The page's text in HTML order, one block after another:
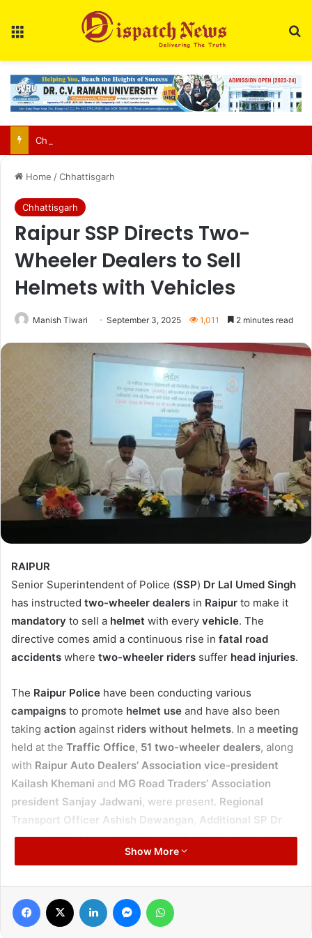
Home /Chhattisgarh
Chhattisgarh
Raipur SSP Directs Two-
Wheeler Dealers to Sell
Helmets with Vehicles
Manish Tiwari September 3, 2025 1,011 2 minutes read
RAIPUR
Senior Superintendent of Police (SSP) Dr Lal Umed Singh
has instructed two-wheeler dealers in Raipur to make it
mandatory to sell a helmet with every vehicle. The
directive comes amid a continuous rise in fatal road
accidents where two-wheeler riders suffer head injuries.
The Raipur Police have been conducting various
campaigns to promote helmet use and have also been
taking action against riders without helmets. In a meeting
held at the Traffic Office, 51 two-wheeler dealers, along
with Raipur Auto Dealers’ Association vice-president
Kailash Khemani and MG Road Traders’ Association
president Sanjay Jadwani, were present. Regional
Transport Officer Ashish Dewangan Additional SP Dr
Prashant Shukla, andAdditional SP (Traffic/Protocol) Dr
were also in attendance.
customers to buy a particularvehicle
counsel them on theirsafety. He said it is essential to
Show More
Facebook LinkedIn Messenger